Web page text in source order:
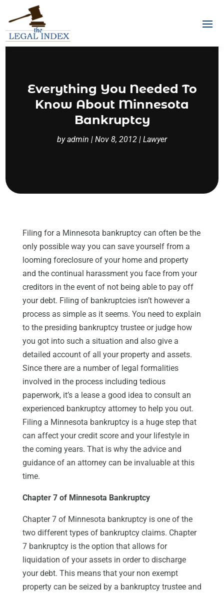
Everything You Needed To
Know About Minnesota
Bankruptcy
byadmin | Nov 8, 2012 | Lawyer
Filing for a Minnesota bankruptcy can often be the
only possible way you can save yourself from a
looming foreclosure of your home and property
and the continual harassment you face from your
creditors in the event of not being able to pay off
your debt. Filing of bankruptcies isn’t however a
process as simple as it seems. You need to explain
to the presiding bankruptcy trustee or judge how
you got into such a situation and also give a
detailed account of all your property and assets.
Since there are a number of legal formalities
involved in the process including tedious
paperwork, it’s a lease a good idea to consult an
experienced bankruptcy attorney to help you out.
Filing a Minnesota bankruptcy is a huge step that
can affect your credit score and your lifestyle in
the coming years. That is why the advice and
guidance of an attorney can be invaluable at this
time.
Chapter 7 of Minnesota Bankruptcy
Chapter 7 of Minnesota bankruptcy is one of the
two different types of bankruptcy claims. Chapter
7 bankruptcy is the option that allows for
liquidation of your assets in order to discharge
your debt. This means that your non exempt
property can be seized by a bankruptcy trustee and